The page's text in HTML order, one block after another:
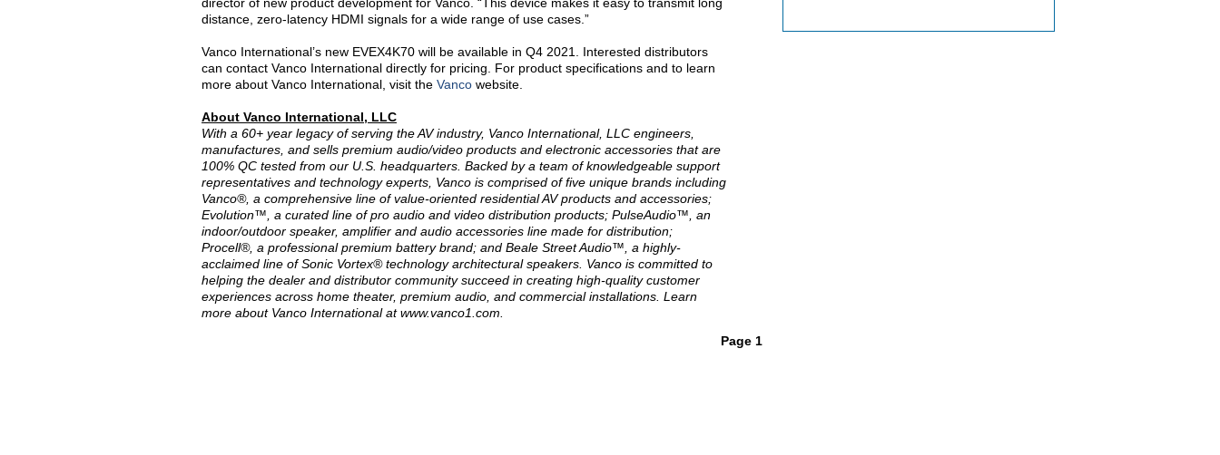
distance, zero-latency HDMI signals for a wide range of use cases.”
Vanco International’s new EVEX4K70 will be available in Q4 2021. Interested distributors
can contact Vanco International directly for pricing. For product specifications and to learn
more about Vanco International, visit the Vanco website.
About Vanco International, LLC
With a 60+ year legacy of serving the AV industry, Vanco International, LLC engineers,
manufactures, and sells premium audio/video products and electronic accessories that are
100% QC tested from our U.S. headquarters. Backed by a team of knowledgeable support
representatives and technology experts, Vanco is comprised of five unique brands including
Vanco®, a comprehensive line of value-oriented residential AV products and accessories;
Evolution™, a curated line of pro audio and video distribution products; PulseAudio™, an
indoor/outdoor speaker, amplifier and audio accessories line made for distribution;
Procell®, a professional premium battery brand; and Beale Street Audio™, a highly-
acclaimed line of Sonic Vortex® technology architectural speakers. Vanco is committed to
helping the dealer and distributor community succeed in creating high-quality customer
experiences across home theater, premium audio, and commercial installations. Learn
more about Vanco International at www.vanco1.com.
Page 1